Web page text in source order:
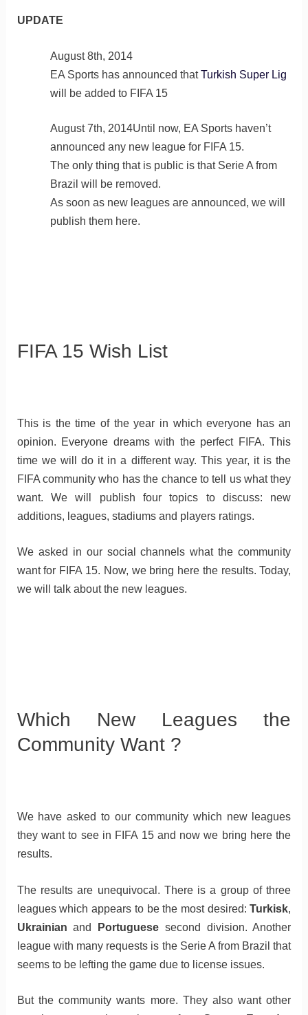
UPDATE
August 8th, 2014
EA Sports has announced thatTurkish Super Lig
will be added to FIFA 15
August 7th, 2014Until now, EA Sports haven’t
announced any new league for FIFA 15.
The only thing that is public is that Serie A from
Brazil will be removed.
As soon as new leagues are announced, we will
publish them here.
FIFA 15 Wish List
This is the time of the year in which everyone has an
opinion. Everyone dreams with the perfect FIFA. This
time we will do it in a different way. This year, it is the
FIFA community who has the chance to tell us what they
want. We will publish four topics to discuss: new
additions, leagues, stadiums and players ratings.
We asked in our social channels what the community
want for FIFA 15. Now, we bring here the results. Today,
we will talk about the new leagues.
Which New Leagues the
Community Want ?
We have asked to our community which new leagues
they want to see in FIFA 15 and now we bring here the
results.
The results are unequivocal. There is a group of three
leagues which appears to be the most desired:Turkisk,
Ukrainian and Portuguese second division. Another
league with many requests is the Serie A from Brazil that
seems to be lefting the game due to license issues.
But the community wants more. They also want other